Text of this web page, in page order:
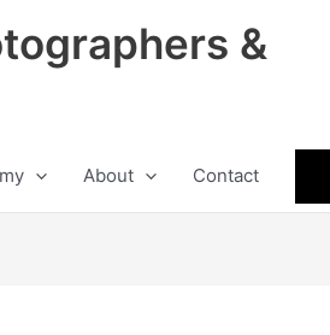
&
About Contact